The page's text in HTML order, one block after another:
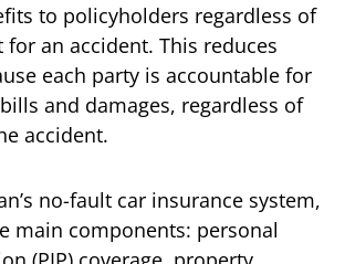
to policyholders regardless of
an accident. This reduces
each party is accountable for
and damages, regardless of
accident.
no-fault car insurance system,
main components: personal